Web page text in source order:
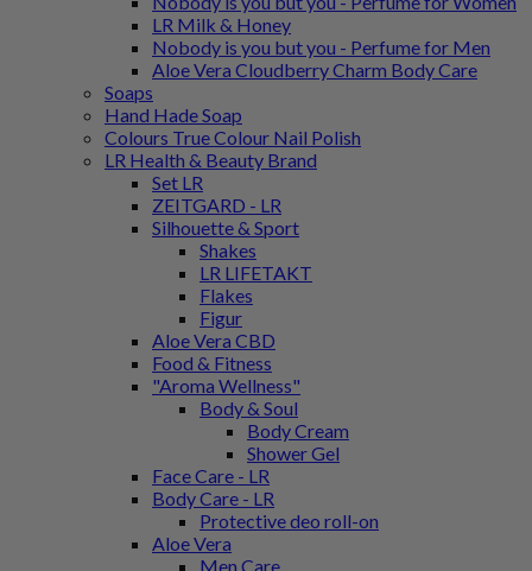
LR Milk & Honey
Nobody is you but you - Perfume for Men
Aloe Vera Cloudberry Charm Body Care
Soaps
Hand Hade Soap
Colours True Colour Nail Polish
LR Health & Beauty Brand
Set LR
ZEITGARD - LR
Silhouette & Sport
Shakes
LR LIFETAKT
Flakes
Figur
Aloe Vera CBD
Food & Fitness
"Aroma Wellness"
Body & Soul
Body Cream
Shower Gel
Face Care - LR
Body Care - LR
Protective deo roll-on
Aloe Vera
Men Care